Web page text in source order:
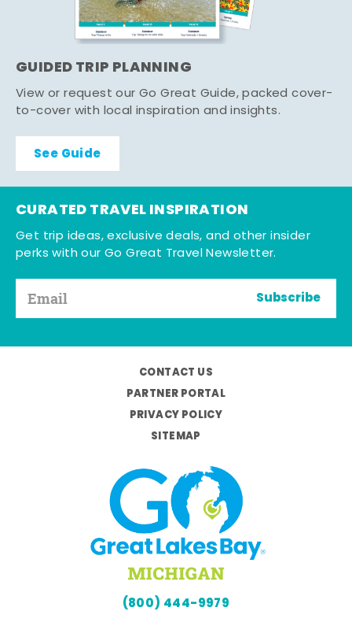
GUIDED TRIP PLANNING
View or request our Go Great Guide, packed cover-
to-cover with local inspiration and insights.
See Guide
CURATED TRAVEL INSPIRATION
Get trip ideas, exclusive deals, and other insider
perks with our Go Great Travel Newsletter.
Subscribe
CONTACT US
PARTNER PORTAL
PRIVACY POLICY
SITEMAP
(800) 444-9979